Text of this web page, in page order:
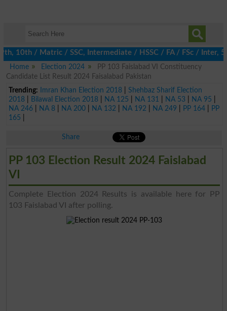
/ Matric / SSC, Intermediate / HSSC / FA / FSc / Inter, 5th
Home
Election 2024
PP 103 Faislabad VI Constituency
Candidate List Result 2024 Faisalabad Pakistan
Trending:
Imran Khan Election 2018| Shehbaz Sharif Election
2018| Bilawal Election 2018| NA 125 NA 131 NA 53 NA 95
NA 246| NA 8| NA 200| NA 132 NA 192 NA 249 PP 164|
PP
165
Share
PP 103 Election Result 2024 Faislabad
VI
Complete Election 2024 Results is available here for PP
103 Faislabad VI after polling.